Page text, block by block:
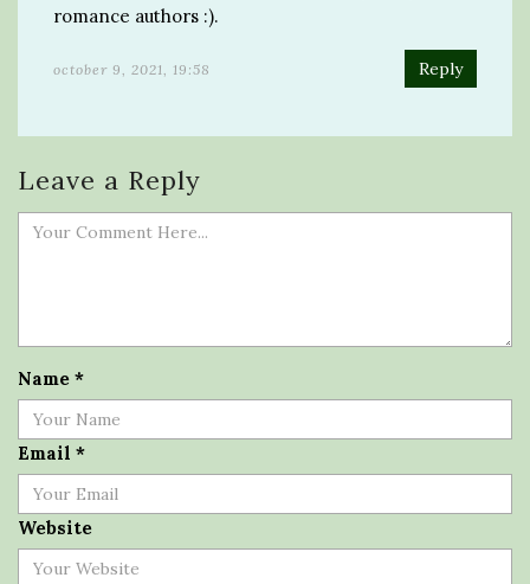
romance authors :).
october 9, 2021, 19:58 Reply
Leave a Reply
Name *
Email *
Website